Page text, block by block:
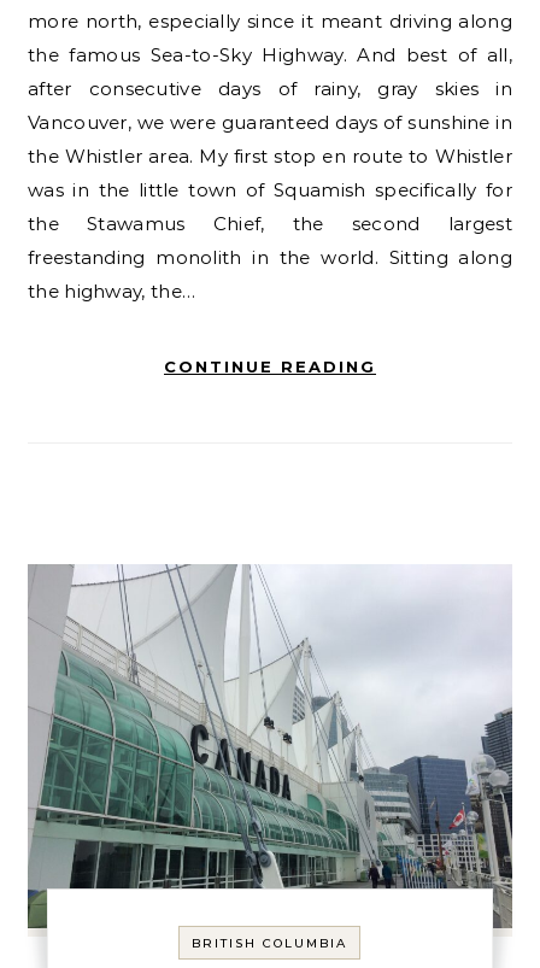
more north, especially since it meant driving along
the famous Sea-to-Sky Highway. And best of all,
after consecutive days of rainy, gray skies in
Vancouver, we were guaranteed days of sunshine in
the Whistler area. My first stop en route to Whistler
was in the little town of Squamish specifically for
the Stawamus Chief, the second largest
freestanding monolith in the world. Sitting along
the highway, the…
CONTINUE READING
BRITISH COLUMBIA